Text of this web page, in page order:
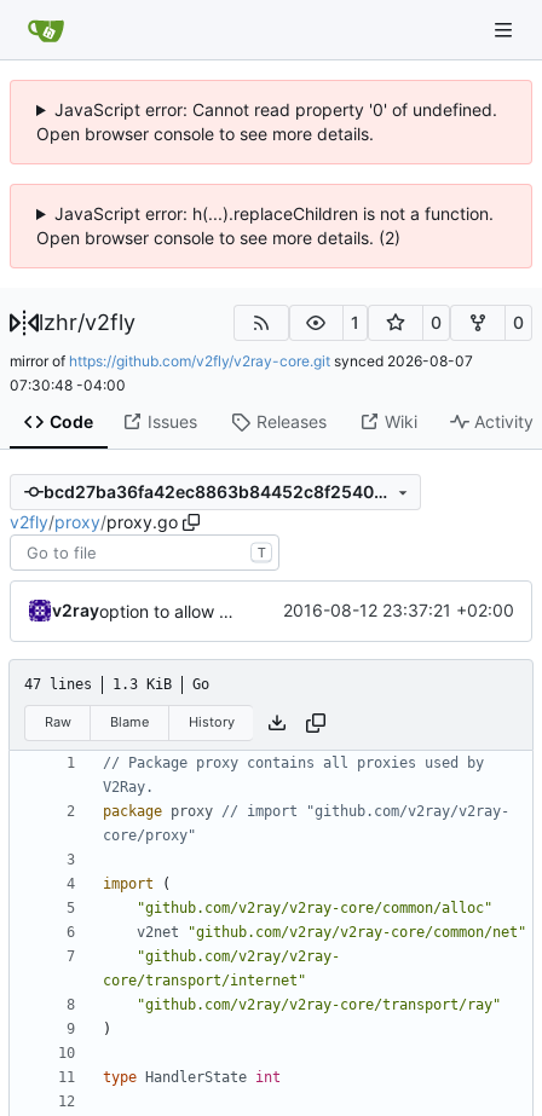
JavaScript error: Cannot read property '0' of undefined.
Open browser console to see more details.
JavaScript error: h(...).replaceChildren is not a function.
Open browser console to see more details. (2)
lzhr/v2fly 1 0 0
mirror of https://github.com/v2fly/v2ray-core.git synced 2026-08-07
07:30:48 -04:00
Code Issues Releases Wiki Activity
bcd27ba36fa42ec8863b84452c8f25407c051352
v2fly/proxy/proxy.go
T
v2ray option to allow passive connection 2016-08-12 23:37:21 +02:00
47 lines 1.3 KiB Go
Raw Blame History
// Package proxy contains all proxies used by
V2Ray.
package proxy // import "github.com/v2ray/v2ray-
core/proxy"
import
(
"github.com/v2ray/v2ray-core/common/alloc"
v2net
"github.com/v2ray/v2ray-core/common/net"
"github.com/v2ray/v2ray-
core/transport/internet"
"github.com/v2ray/v2ray-core/transport/ray"
)
type HandlerState int